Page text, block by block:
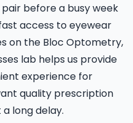
before a busy week
access to eyewear
on the Bloc Optometry,
lab helps us provide
experience for
quality prescription
long delay.